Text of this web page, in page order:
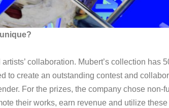
collaboration. Mubert’s collection has
to create an outstanding contest and
For the prizes, the company chose non-
their works, earn revenue and utilize these